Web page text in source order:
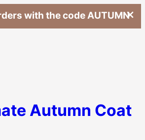
with the code AUTUMN
Autumn Coat